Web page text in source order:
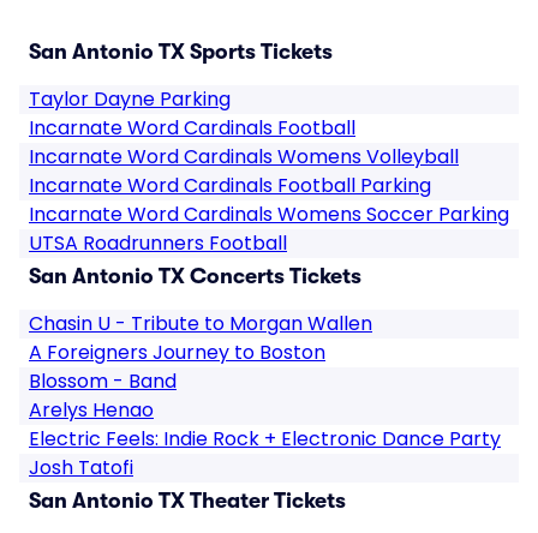
San Antonio TX Sports Tickets
Taylor Dayne Parking
Incarnate Word Cardinals Football
Incarnate Word Cardinals Womens Volleyball
Incarnate Word Cardinals Football Parking
Incarnate Word Cardinals Womens Soccer Parking
UTSA Roadrunners Football
San Antonio TX Concerts Tickets
Chasin U - Tribute to Morgan Wallen
A Foreigners Journey to Boston
Blossom - Band
Arelys Henao
Electric Feels: Indie Rock + Electronic Dance Party
Josh Tatofi
San Antonio TX Theater Tickets